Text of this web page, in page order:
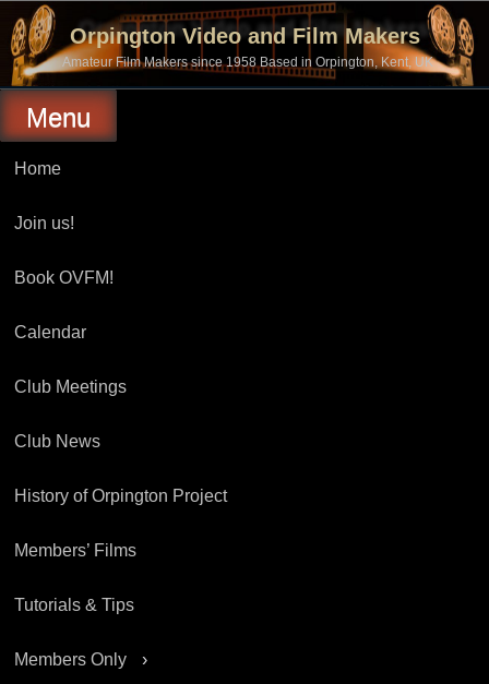
content
Orpington Video and Film Makers
Amateur Film Makers since 1958 Based in Orpington, Kent, UK
Menu
Home
Join us!
Book OVFM!
Calendar
Club Meetings
Club News
History of Orpington Project
Members’ Films
Tutorials & Tips
Members Only